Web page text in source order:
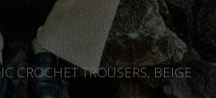
CROCHET TROUSERS, BEIGE